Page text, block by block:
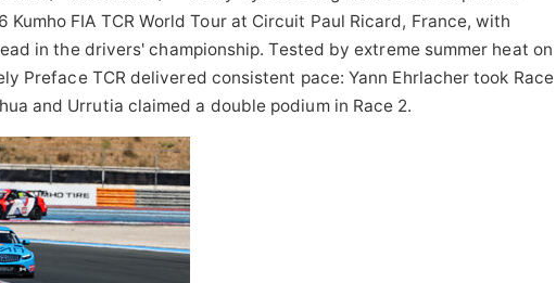
FIA TCR World Tour at Circuit Paul Ricard, France, with
in the drivers' championship. Tested by extreme summer heat on
Preface TCR delivered consistent pace: Yann Ehrlacher took Race
and Urrutia claimed a double podium in Race 2.